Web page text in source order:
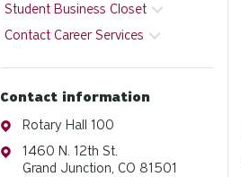
Student Business Closet
Contact Career Services
Contact information
Address
Rotary Hall 100
Address
1460 N. 12th St.
Grand Junction, CO 81501